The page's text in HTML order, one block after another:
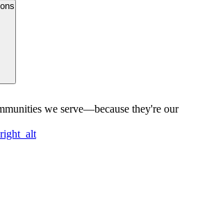
we serve—because they're our